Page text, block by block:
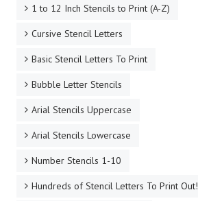
1 to 12 Inch Stencils to Print (A-Z)
Cursive Stencil Letters
Basic Stencil Letters To Print
Bubble Letter Stencils
Arial Stencils Uppercase
Arial Stencils Lowercase
Number Stencils 1-10
Hundreds of Stencil Letters To Print Out!